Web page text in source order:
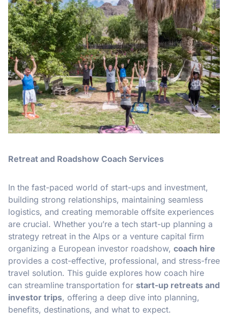
Retreat and Roadshow Coach Services
In the fast-paced world of start-ups and investment,
building strong relationships, maintaining seamless
logistics, and creating memorable offsite experiences
are crucial. Whether you’re a tech start-up planning a
strategy retreat in the Alps or a venture capital firm
organizing a European investor roadshow, coach hire
provides a cost-effective, professional, and stress-free
travel solution. This guide explores how coach hire
can streamline transportation for start-up retreats and
investor trips, offering a deep dive into planning,
benefits, destinations, and what to expect.